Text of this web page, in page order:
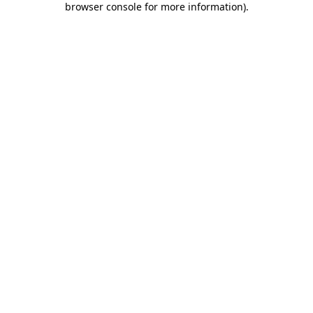
browser console for more information).